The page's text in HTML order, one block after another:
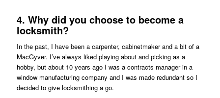
4. Why did you choose to become a
locksmith?
In the past, I have been a carpenter, cabinetmaker and a bit of a
MacGyver. I’ve always liked playing about and picking as a
hobby, but about 10 years ago I was a contracts manager in a
window manufacturing company and I was made redundant so I
decided to give locksmithing a go.